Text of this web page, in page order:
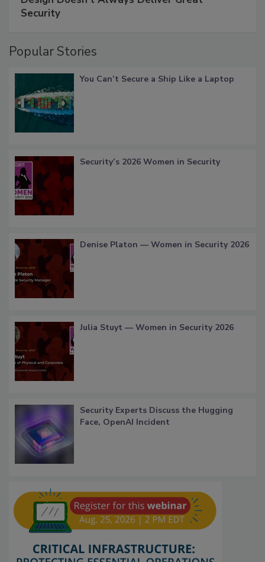
Security
Popular Stories
You Can’t Secure a Ship Like a Laptop
Security’s 2026 Women in Security
Denise Platon — Women in Security 2026
Julia Stuyt — Women in Security 2026
Security Experts Discuss the Hugging
Face, OpenAI Incident